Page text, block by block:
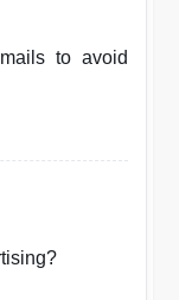
to avoid